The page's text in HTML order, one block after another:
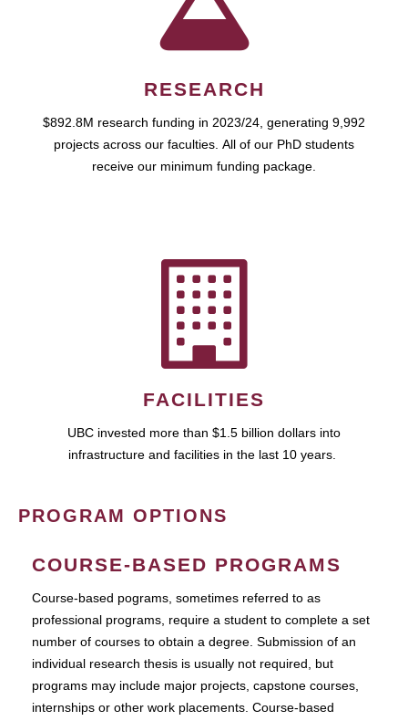
RESEARCH
$892.8M research funding in 2023/24, generating 9,992
projects across our faculties. All of our PhD students
receive our minimum funding package.
FACILITIES
UBC invested more than $1.5 billion dollars into
infrastructure and facilities in the last 10 years.
PROGRAM OPTIONS
COURSE-BASED PROGRAMS
Course-based pograms, sometimes referred to as
professional programs, require a student to complete a set
number of courses to obtain a degree. Submission of an
individual research thesis is usually not required, but
programs may include major projects, capstone courses,
internships or other work placements. Course-based